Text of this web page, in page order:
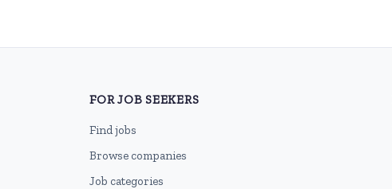
FOR JOB SEEKERS
Find jobs
Browse companies
Job categories